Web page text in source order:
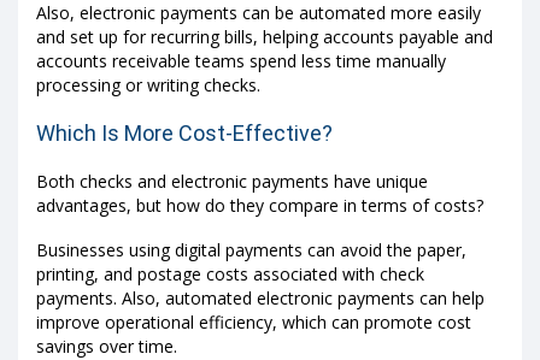
Also, electronic payments can be automated more easily
and set up for recurring bills, helping accounts payable and
accounts receivable teams spend less time manually
processing or writing checks.
Which Is More Cost-Effective?
Both checks and electronic payments have unique
advantages, but how do they compare in terms of costs?
Businesses using digital payments can avoid the paper,
printing, and postage costs associated with check
payments. Also, automated electronic payments can help
improve operational efficiency, which can promote cost
savings over time.